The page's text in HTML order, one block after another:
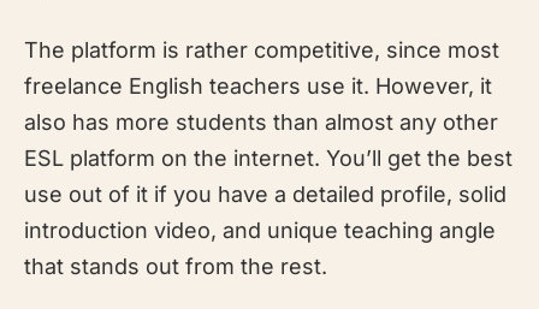
The platform is rather competitive, since most
freelance English teachers use it. However, it
also has more students than almost any other
ESL platform on the internet. You’ll get the best
use out of it if you have a detailed profile, solid
introduction video, and unique teaching angle
that stands out from the rest.